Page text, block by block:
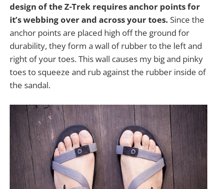
design of the Z-Trek requires anchor points for
it’s webbing over and across your toes. Since the
anchor points are placed high off the ground for
durability, they form a wall of rubber to the left and
right of your toes. This wall causes my big and pinky
toes to squeeze and rub against the rubber inside of
the sandal.